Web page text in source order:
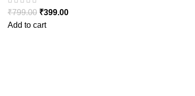
₹799.00 ₹399.00
Add to cart